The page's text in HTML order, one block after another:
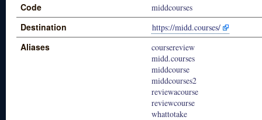
Code middcourses
Destination https://midd.courses/
Aliases
coursereview
midd.courses
middcourse
middcourses2
reviewacourse
reviewcourse
whattotake